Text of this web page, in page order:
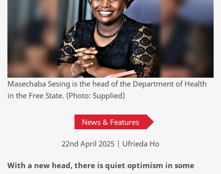
Masechaba Sesing is the head of the Department of Health
in the Free State. (Photo: Supplied)
News & Features
22nd April 2025 | Ufrieda Ho
With a new head, there is quiet optimism in some